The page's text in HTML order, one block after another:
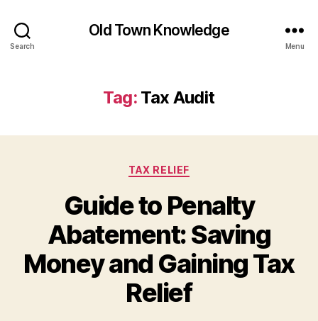
Search
Old Town Knowledge
Menu
Tag: Tax Audit
Categories
TAX RELIEF
Guide to Penalty
Abatement: Saving
Money and Gaining Tax
Relief